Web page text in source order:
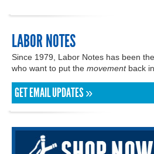
LABOR NOTES
Since 1979, Labor Notes has been
who want to put the movementback
GET EMAIL UPDATES »